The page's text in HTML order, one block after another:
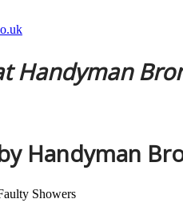
Handyman
Handyman
Showers